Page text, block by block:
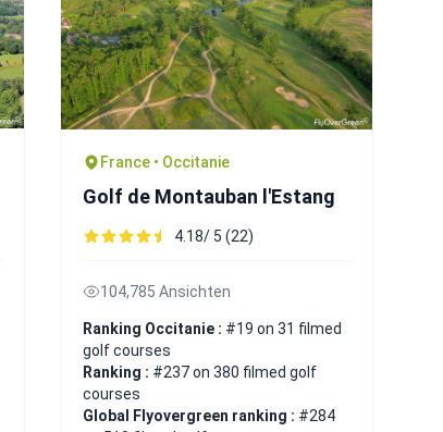
France • Occitanie
Golf de Montauban l'Estang
4.18/ 5 (22)
104,785 Ansichten
Ranking Occitanie : #19 on 31 filmed
golf courses
Ranking : #237 on 380 filmed golf
courses
Global Flyovergreen ranking : #284